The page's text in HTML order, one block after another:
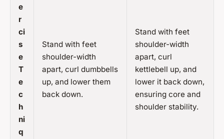
e
r
ci
s
e
T
e
c
h
ni
q
Stand with feet
shoulder-width
apart, curl dumbbells
up, and lower them
back down.
Stand with feet
shoulder-width
apart, curl
kettlebell up, and
lower it back down,
ensuring core and
shoulder stability.